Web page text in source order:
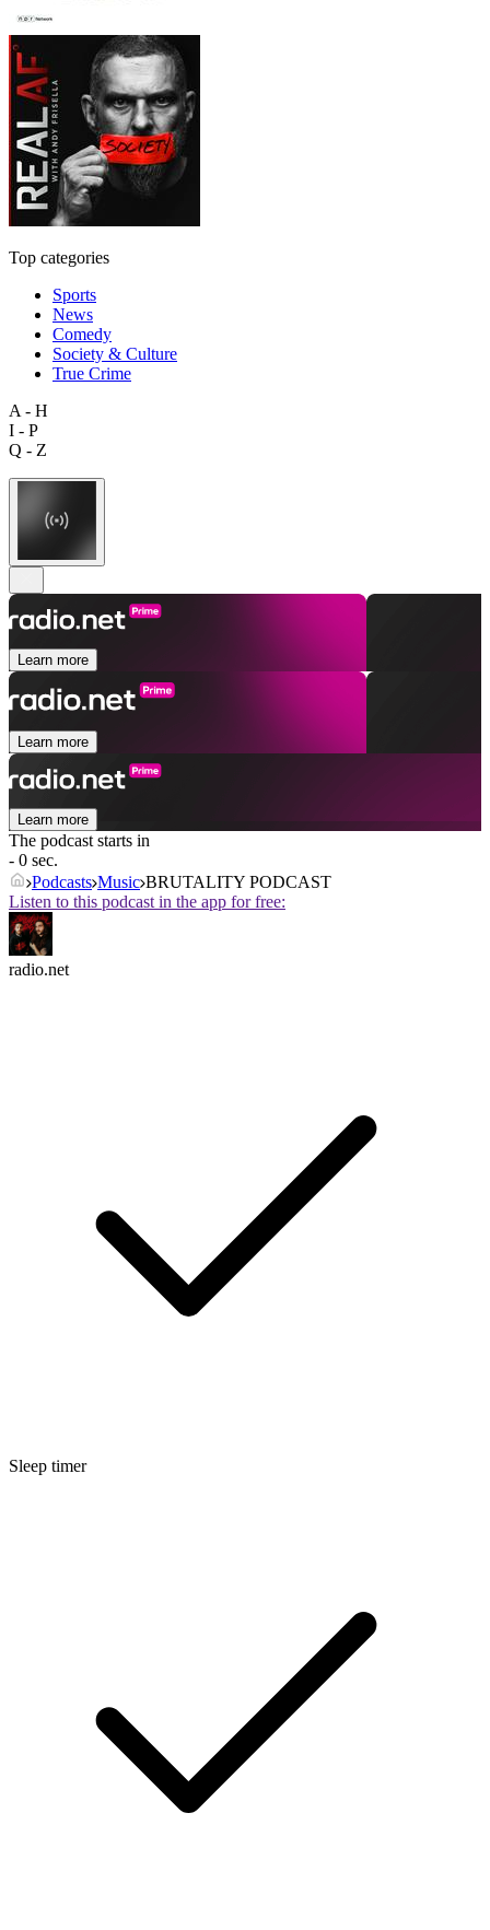
Top categories
Sports
News
Comedy
Society & Culture
True Crime
A - H
I - P
Q - Z
Learn more
Learn more
Learn more
The podcast starts in
- 0 sec.
Podcasts Music BRUTALITY PODCAST
Listen to this podcast in the app for free:
radio.net
Sleep timer